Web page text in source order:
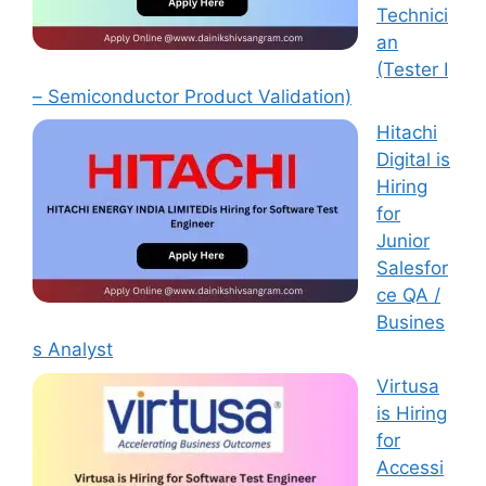
Technici
an
(Tester I
– Semiconductor Product Validation)
Hitachi
Digital is
Hiring
for
Junior
Salesfor
ce QA /
Busines
s Analyst
Virtusa
is Hiring
for
Accessi